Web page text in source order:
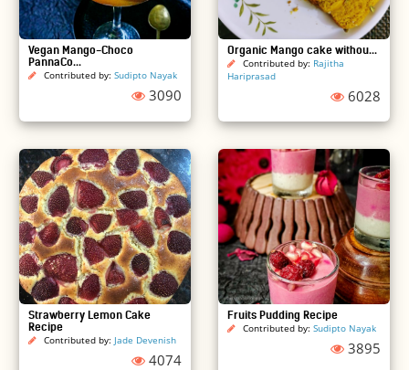
Vegan Mango-Choco
PannaCo...
Contributed by: Sudipto Nayak
3090
Organic Mango cake withou...
Contributed by: Rajitha
Hariprasad
6028
Strawberry Lemon Cake
Recipe
Contributed by: Jade Devenish
4074
Fruits Pudding Recipe
Contributed by: Sudipto Nayak
3895